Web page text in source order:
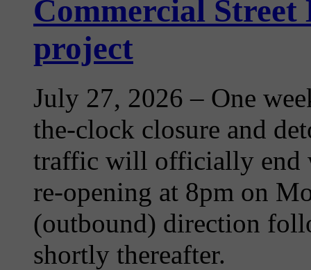
Commercial Street
project
July 27, 2026 – One
the-clock closure and
traffic will officially end
re-opening at 8pm on
(outbound) direction
shortly thereafter.